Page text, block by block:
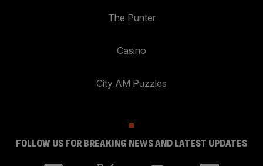
The Punter
Casino
City AM Puzzles
FOLLOW US FOR BREAKING NEWS AND LATEST UPDATES